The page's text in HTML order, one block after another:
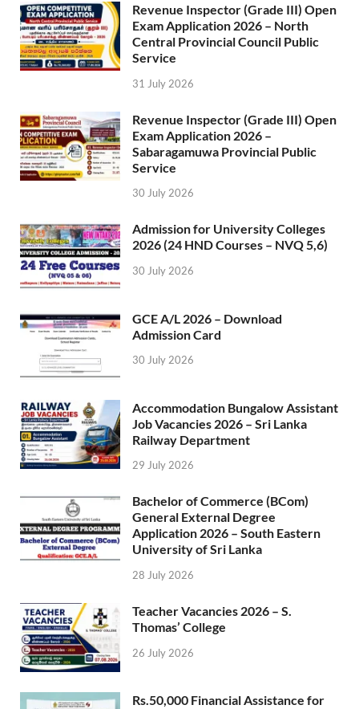
Revenue Inspector (Grade III) Open
Exam Application 2026 – North
Central Provincial Council Public
Service
31 July 2026
Revenue Inspector (Grade III) Open
Exam Application 2026 –
Sabaragamuwa Provincial Public
Service
30 July 2026
Admission for University Colleges
2026 (24 HND Courses – NVQ 5,6)
30 July 2026
GCE A/L 2026 – Download
Admission Card
30 July 2026
Accommodation Bungalow Assistant
Job Vacancies 2026 – Sri Lanka
Railway Department
29 July 2026
Bachelor of Commerce (BCom)
General External Degree
Application 2026 – South Eastern
University of Sri Lanka
28 July 2026
Teacher Vacancies 2026 – S.
Thomas’ College
26 July 2026
Rs.50,000 Financial Assistance for